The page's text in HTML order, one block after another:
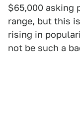
$65,000 asking
range, but this
rising in
not be such a